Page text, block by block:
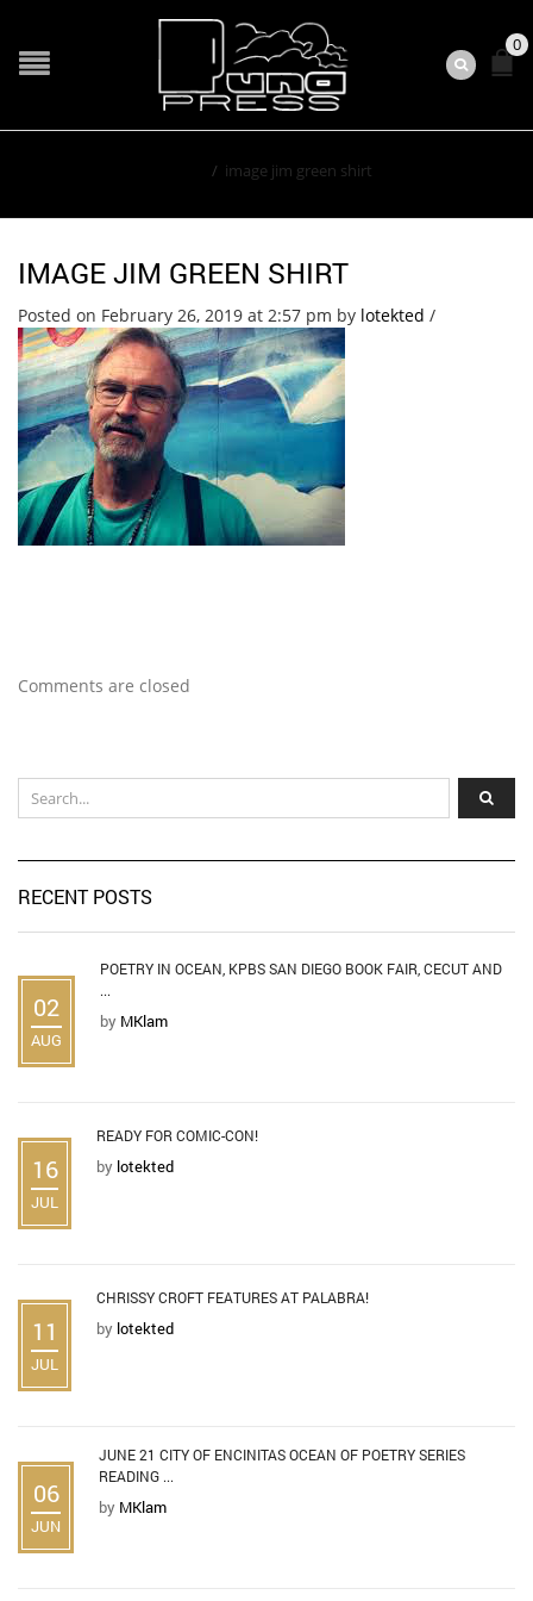
0
/ image jim green shirt
IMAGE JIM GREEN SHIRT
Posted on February 26, 2019 at 2:57 pm by lotekted /
Comments are closed
RECENT POSTS
02
AUG
POETRY IN OCEAN, KPBS SAN DIEGO BOOK FAIR, CECUT AND
...
by MKlam
16
JUL
READY FOR COMIC-CON!
by lotekted
11
JUL
CHRISSY CROFT FEATURES AT PALABRA!
by lotekted
06
JUN
JUNE 21 CITY OF ENCINITAS OCEAN OF POETRY SERIES
READING ...
by MKlam